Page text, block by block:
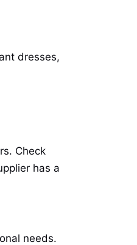
dresses,
Check
has a
needs.